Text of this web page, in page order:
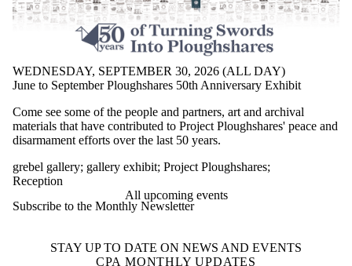
WEDNESDAY, SEPTEMBER 30, 2026 (ALL DAY)
June to September Ploughshares 50th Anniversary Exhibit
Come see some of the people and partners, art and archival
materials that have contributed to Project Ploughshares' peace and
disarmament efforts over the last 50 years.
grebel gallery; gallery exhibit; Project Ploughshares;
Reception
All upcoming events
Subscribe to the Monthly Newsletter
STAY UP TO DATE ON NEWS AND EVENTS
CPA MONTHLY UPDATES